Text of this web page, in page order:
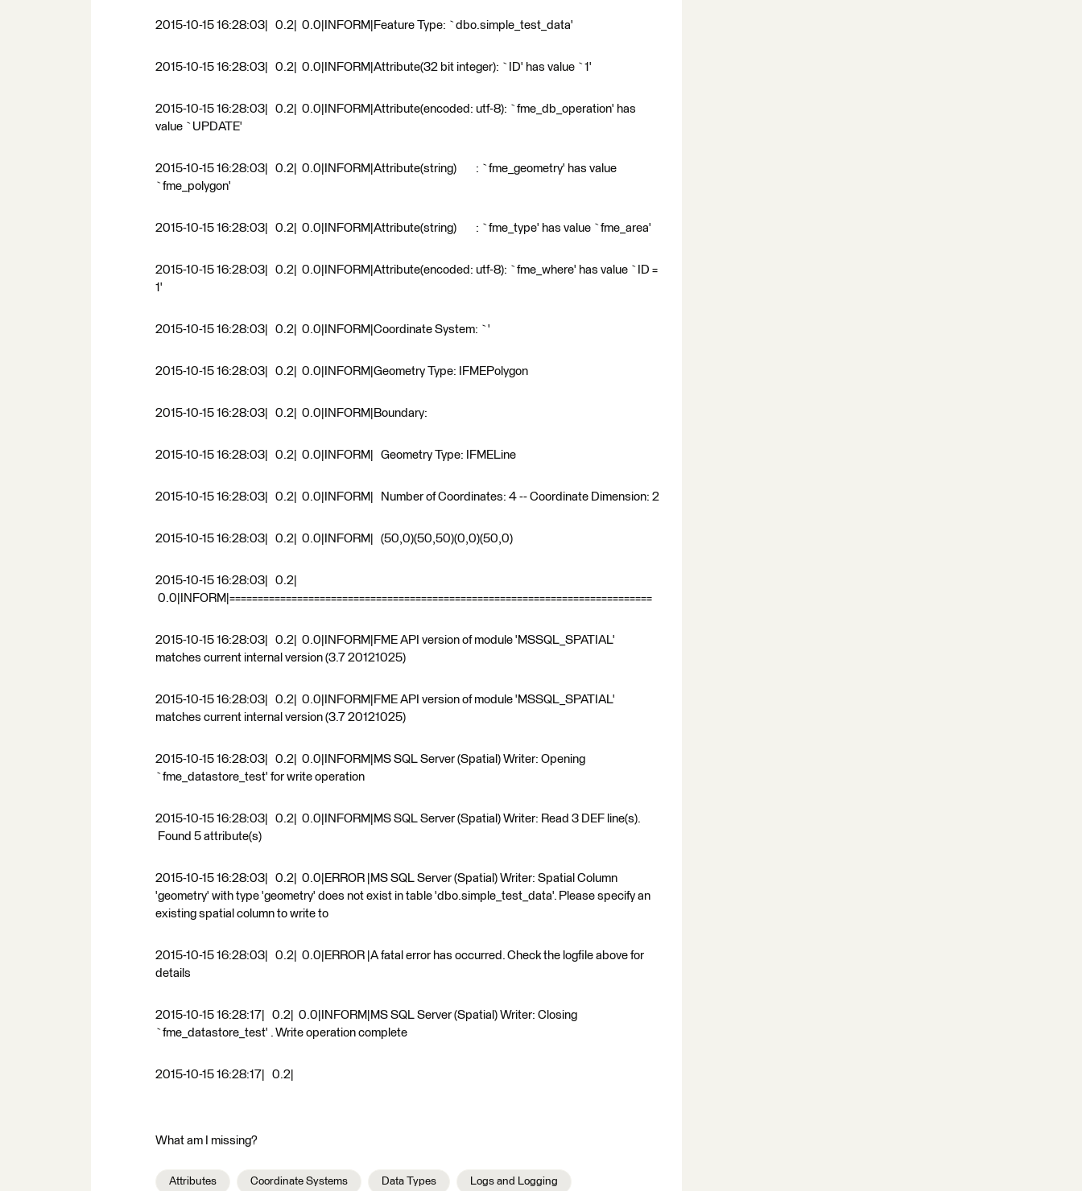
2015-10-15 16:28:03| 0.2| 0.0|INFORM|Feature Type: `dbo.simple_test_data'
2015-10-15 16:28:03| 0.2| 0.0|INFORM|Attribute(32 bit integer): `ID' has value `1'
2015-10-15 16:28:03| 0.2| 0.0|INFORM|Attribute(encoded: utf-8): `fme_db_operation' has
value `UPDATE'
2015-10-15 16:28:03| 0.2| 0.0|INFORM|Attribute(string) : `fme_geometry' has value
`fme_polygon'
2015-10-15 16:28:03| 0.2| 0.0|INFORM|Attribute(string) : `fme_type' has value `fme_area'
2015-10-15 16:28:03| 0.2| 0.0|INFORM|Attribute(encoded: utf-8): `fme_where' has value `ID =
1'
2015-10-15 16:28:03| 0.2| 0.0|INFORM|Coordinate System: `'
2015-10-15 16:28:03| 0.2| 0.0|INFORM|Geometry Type: IFMEPolygon
2015-10-15 16:28:03| 0.2| 0.0|INFORM|Boundary:
2015-10-15 16:28:03| 0.2| 0.0|INFORM| Geometry Type: IFMELine
2015-10-15 16:28:03| 0.2| 0.0|INFORM| Number of Coordinates: 4 -- Coordinate Dimension: 2
2015-10-15 16:28:03| 0.2| 0.0|INFORM| (50,0)(50,50)(0,0)(50,0)
2015-10-15 16:28:03| 0.2|
0.0|INFORM|===========================================================================
2015-10-15 16:28:03| 0.2| 0.0|INFORM|FME API version of module 'MSSQL_SPATIAL'
matches current internal version (3.7 20121025)
2015-10-15 16:28:03| 0.2| 0.0|INFORM|FME API version of module 'MSSQL_SPATIAL'
matches current internal version (3.7 20121025)
2015-10-15 16:28:03| 0.2| 0.0|INFORM|MS SQL Server (Spatial) Writer: Opening
`fme_datastore_test' for write operation
2015-10-15 16:28:03| 0.2| 0.0|INFORM|MS SQL Server (Spatial) Writer: Read 3 DEF line(s).
Found 5 attribute(s)
2015-10-15 16:28:03| 0.2| 0.0|ERROR |MS SQL Server (Spatial) Writer: Spatial Column
'geometry' with type 'geometry' does not exist in table 'dbo.simple_test_data'. Please specify an
existing spatial column to write to
2015-10-15 16:28:03| 0.2| 0.0|ERROR |A fatal error has occurred. Check the logfile above for
details
2015-10-15 16:28:17| 0.2| 0.0|INFORM|MS SQL Server (Spatial) Writer: Closing
`fme_datastore_test' . Write operation complete
2015-10-15 16:28:17| 0.2|
What am I missing?
Attributes Coordinate Systems Data Types Logs and Logging